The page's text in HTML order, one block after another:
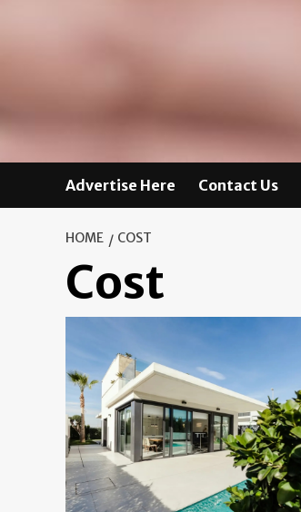
Advertise Here Contact Us
HOME COST
Cost